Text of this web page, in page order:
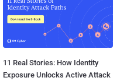
11 Real Stories: How Identity
Exposure Unlocks Active Attack